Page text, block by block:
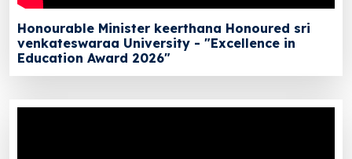
Honourable Minister keerthana Honoured sri
venkateswaraa University - "Excellence in
Education Award 2026"